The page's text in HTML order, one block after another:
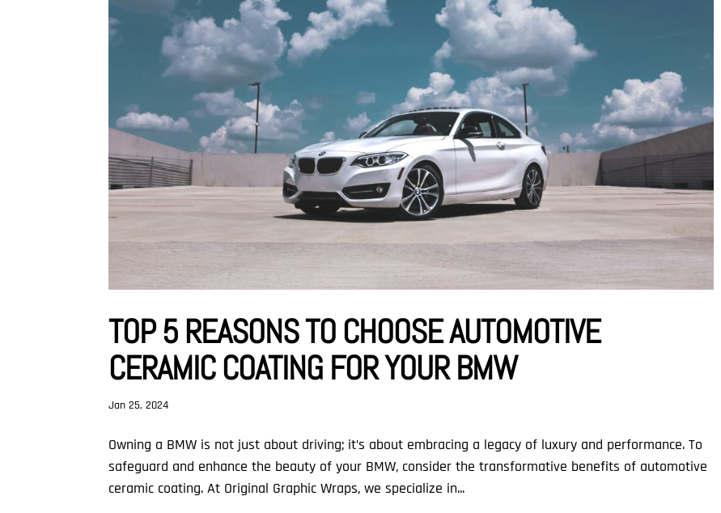
TOP 5 REASONS TO CHOOSE AUTOMOTIVE
CERAMIC COATING FOR YOUR BMW
Jan 25, 2024
Owning a BMW is not just about driving; it’s about embracing a legacy of luxury and performance. To
safeguard and enhance the beauty of your BMW, consider the transformative benefits of automotive
ceramic coating. At Original Graphic Wraps, we specialize in...